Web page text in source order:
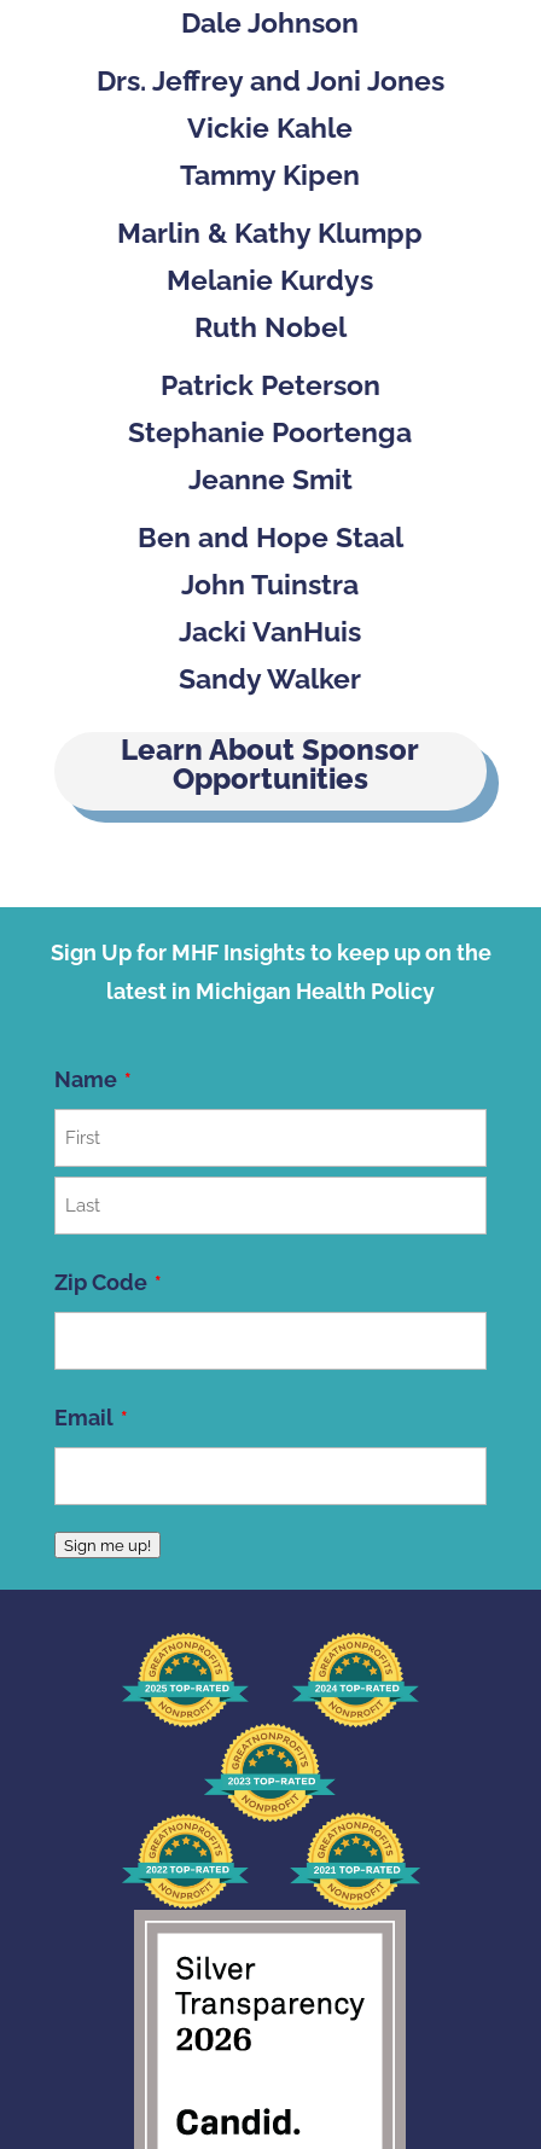
Dale Johnson
Drs. Jeffrey and Joni Jones
Vickie Kahle
Tammy Kipen
Marlin & Kathy Klumpp
Melanie Kurdys
Ruth Nobel
Patrick Peterson
Stephanie Poortenga
Jeanne Smit
Ben and Hope Staal
John Tuinstra
Jacki VanHuis
Sandy Walker
Learn About Sponsor
Opportunities
Sign Up for MHF Insights to keep up on the
latest in Michigan Health Policy
Name
Zip Code
Code
Email
Sign me up!